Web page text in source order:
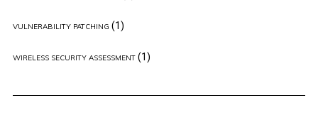
VULNERABILITY PATCHING (1)
WIRELESS SECURITY ASSESSMENT(1)